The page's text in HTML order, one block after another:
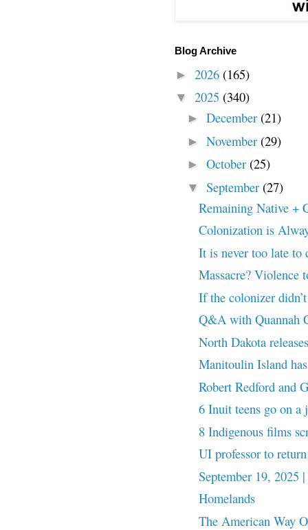
Blog Archive
► 2026 (165)
▼ 2025 (340)
► December (21)
► November (29)
► October (25)
▼ September (27)
Remaining Native +
Colonization is
It is never too late to
Massacre? Violence
If the colonizer
Q&A with Quannah
North Dakota
Manitoulin Island
Robert Redford and
6 Inuit teens go on
8 Indigenous films
UI professor to
September 19, 2025
Homelands
The American Way